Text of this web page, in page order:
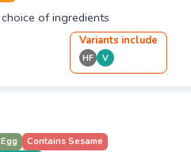
of ingredients
Variants include
HF V
Contains Sesame